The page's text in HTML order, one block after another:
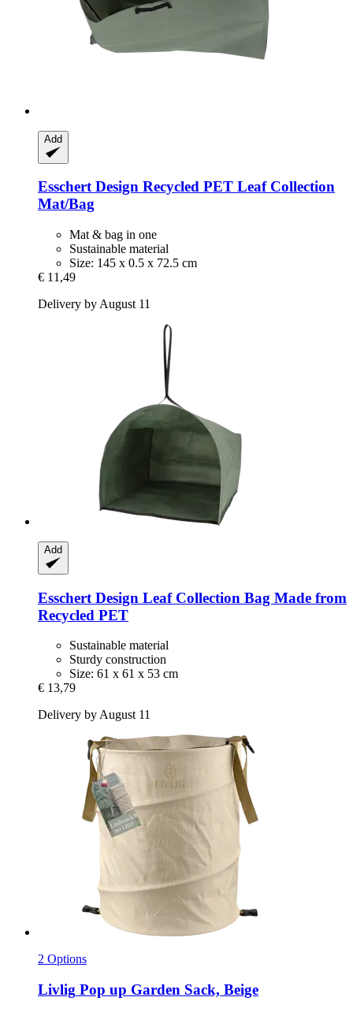
Add
Esschert Design Recycled PET Leaf Collection
Mat/Bag
Mat & bag in one
Sustainable material
Size: 145 x 0.5 x 72.5 cm
€ 11,49
Delivery by August 11
Add
Esschert Design Leaf Collection Bag Made from
Recycled PET
Sustainable material
Sturdy construction
Size: 61 x 61 x 53 cm
€ 13,79
Delivery by August 11
2 Options
Livlig Pop up Garden Sack, Beige